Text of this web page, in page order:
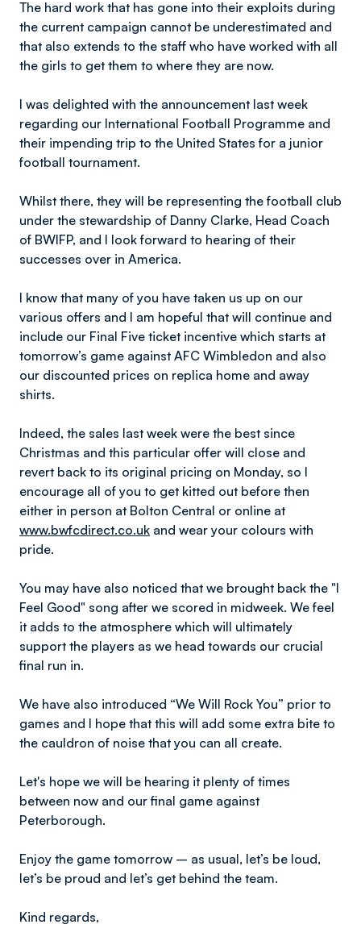
The hard work that has gone into their exploits during
the current campaign cannot be underestimated and
that also extends to the staff who have worked with all
the girls to get them to where they are now.
I was delighted with the announcement last week
regarding our International Football Programme and
their impending trip to the United States for a junior
football tournament.
Whilst there, they will be representing the football club
under the stewardship of Danny Clarke, Head Coach
of BWIFP, and I look forward to hearing of their
successes over in America.
I know that many of you have taken us up on our
various offers and I am hopeful that will continue and
include our Final Five ticket incentive which starts at
tomorrow’s game against AFC Wimbledon and also
our discounted prices on replica home and away
shirts.
Indeed, the sales last week were the best since
Christmas and this particular offer will close and
revert back to its original pricing on Monday, so I
encourage all of you to get kitted out before then
either in person at Bolton Central or online at
www.bwfcdirect.co.uk and wear your colours with
pride.
You may have also noticed that we brought back the "I
Feel Good" song after we scored in midweek. We feel
it adds to the atmosphere which will ultimately
support the players as we head towards our crucial
final run in.
We have also introduced “We Will Rock You” prior to
games and I hope that this will add some extra bite to
the cauldron of noise that you can all create.
Let's hope we will be hearing it plenty of times
between now and our final game against
Peterborough.
Enjoy the game tomorrow – as usual, let’s be loud,
let’s be proud and let’s get behind the team.
Kind regards,